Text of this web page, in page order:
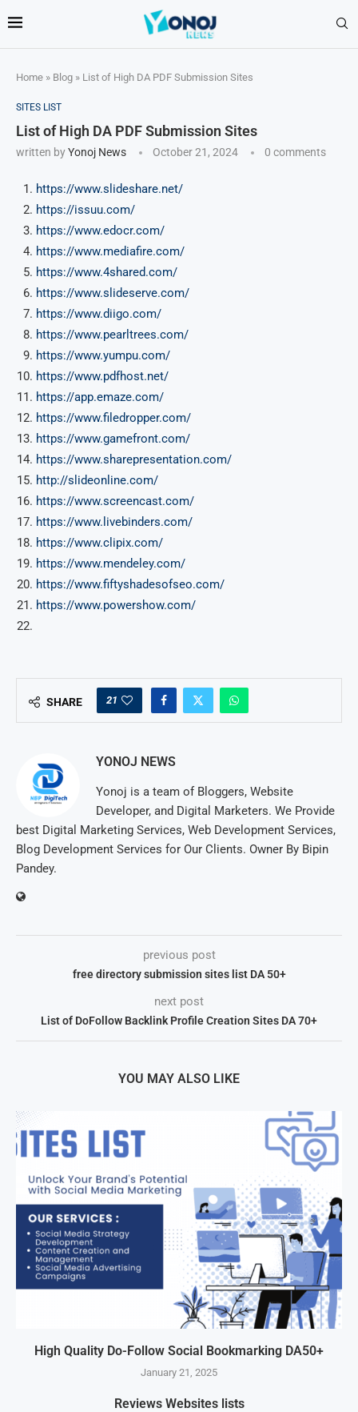
Home » Blog » List of High DA PDF Submission Sites
SITES LIST
List of High DA PDF Submission Sites
written byYonoj News October 21, 2024 0 comments
https://www.slideshare.net/
https://issuu.com/
https://www.edocr.com/
https://www.mediafire.com/
https://www.4shared.com/
https://www.slideserve.com/
https://www.diigo.com/
https://www.pearltrees.com/
https://www.yumpu.com/
https://www.pdfhost.net/
https://app.emaze.com/
https://www.filedropper.com/
https://www.gamefront.com/
https://www.sharepresentation.com/
http://slideonline.com/
https://www.screencast.com/
https://www.livebinders.com/
https://www.clipix.com/
https://www.mendeley.com/
https://www.fiftyshadesofseo.com/
https://www.powershow.com/
SHARE 21
YONOJ NEWS
Yonoj is a team of Bloggers, Website
Developer, and Digital Marketers. We Provide
best Digital Marketing Services, Web Development Services,
Blog Development Services for Our Clients. Owner By Bipin
Pandey.
previous post
free directory submission sites list DA 50+
next post
List of DoFollow Backlink Profile Creation Sites DA 70+
YOU MAY ALSO LIKE
High Quality Do-Follow Social Bookmarking DA50+
January 21, 2025
Reviews Websites lists